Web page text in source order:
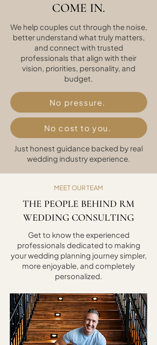
COME IN.
We help couples cut through the noise,
better understand what truly matters,
and connect with trusted
professionals that align with their
vision, priorities, personality, and
budget.
No pressure.
No cost to you.
Just honest guidance backed by real
wedding industry experience.
MEET OUR TEAM
THE PEOPLE BEHIND RM
WEDDING CONSULTING
Get to know the experienced
professionals dedicated to making
your wedding planning journey simpler,
more enjoyable, and completely
personalized.